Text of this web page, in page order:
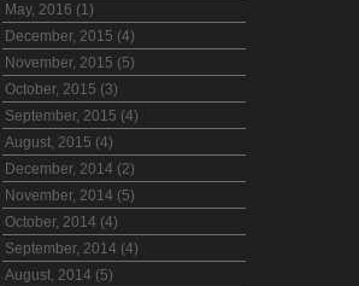
May, 2016 (1)
December, 2015 (4)
November, 2015 (5)
October, 2015 (3)
September, 2015 (4)
August, 2015 (4)
December, 2014 (2)
November, 2014 (5)
October, 2014 (4)
September, 2014 (4)
August, 2014 (5)